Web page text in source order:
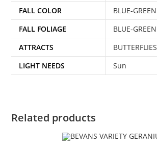
FALL COLOR
BLUE-GREEN
FALL FOLIAGE
BLUE-GREEN
ATTRACTS
BUTTERFLIES
LIGHT NEEDS
Sun
Related products